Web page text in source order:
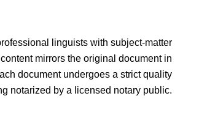
linguists with subject-matter
mirrors the original document in
document undergoes a strict quality
notarized by a licensed notary public.